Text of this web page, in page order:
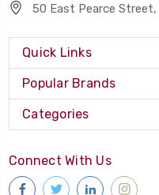
50 East Pearce
Quick Links
Popular Brands
Categories
Connect With Us